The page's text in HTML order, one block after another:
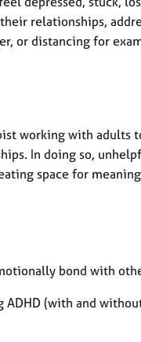
relationships,
or distancing for
working with adults
In doing so,
space for
bond with
(with and